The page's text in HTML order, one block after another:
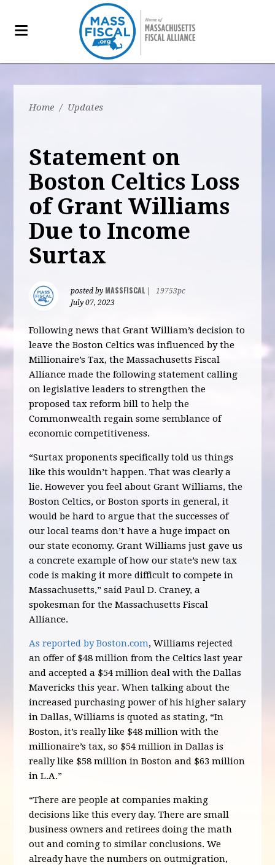
Home / Updates
Statement on
Boston Celtics Loss
of Grant Williams
Due to Income
Surtax
posted by MASSFISCAL
19753pc
July 07, 2023
Following news that Grant William’s decision to
leave the Boston Celtics was influenced by the
Millionaire’s Tax, the Massachusetts Fiscal
Alliance made the following statement calling
on legislative leaders to strengthen the
proposed tax reform bill to help the
Commonwealth regain some semblance of
economic competitiveness.
“Surtax proponents specifically told us things
like this wouldn’t happen. That was clearly a
lie. However you feel about Grant Williams, the
Boston Celtics, or Boston sports in general, it
would be hard to argue that the successes of
our local teams don’t have a huge impact on
our state economy. Grant Williams just gave us
a concrete example of how our state’s new tax
code is making it more difficult to compete in
Massachusetts,” said Paul D. Craney, a
spokesman for the Massachusetts Fiscal
Alliance.
As reported by Boston.com, Williams rejected
an offer of $48 million from the Celtics last year
and accepted a $54 million deal with the Dallas
Mavericks this year. When talking about the
increased purchasing power of his higher salary
in Dallas, Williams is quoted as stating, “In
Boston, it’s really like $48 million with the
millionaire’s tax, so $54 million in Dallas is
really like $58 million in Boston and $63 million
in L.A.”
“There are people at companies making
decisions like this every day. There are small
business owners and retirees doing the math
out and coming to similar conclusions. We
already have the numbers on outmigration,